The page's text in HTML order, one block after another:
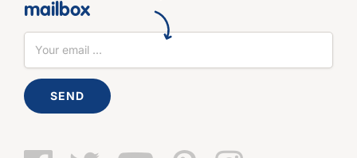
mailbox
SEND